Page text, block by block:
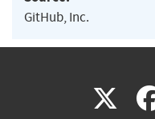
GitHub, Inc.
X